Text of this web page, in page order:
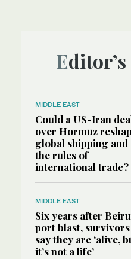
MIDDLE EAST
Could a US-Iran
over Hormuz
global shipping and
the rules of
international trade?
MIDDLE EAST
Six years after
port blast, survivors
say they are ‘alive,
it’s not a life’